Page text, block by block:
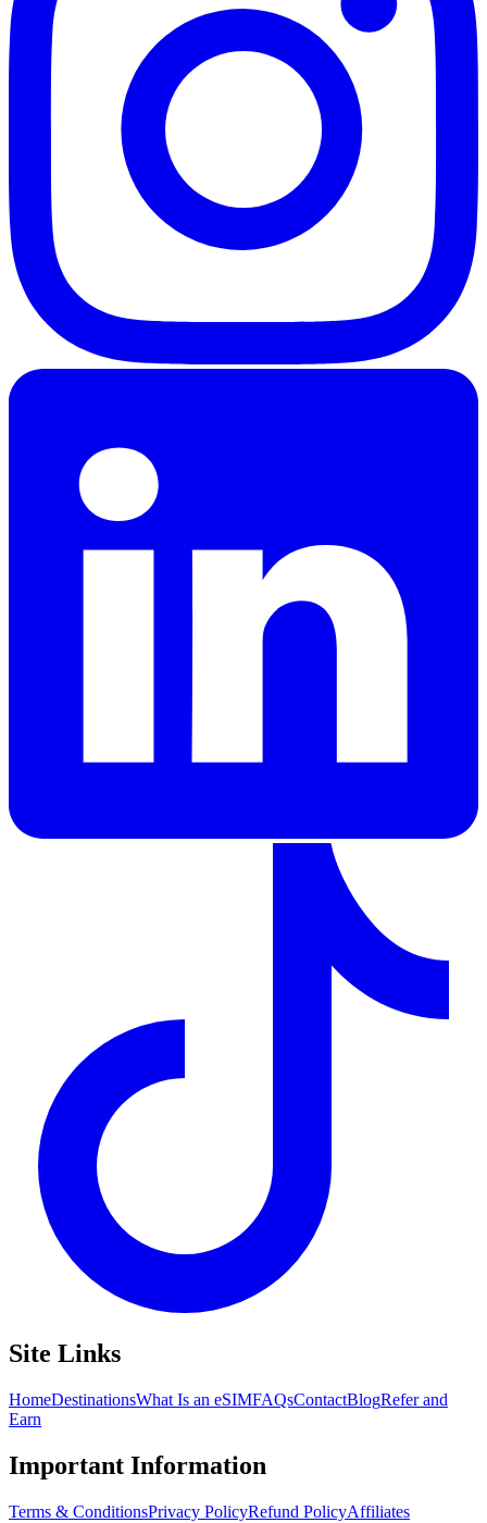
Site Links
HomeDestinationsWhat Is an eSIMFAQsContactBlogRefer and
Earn
Important Information
Terms & ConditionsPrivacy PolicyRefund PolicyAffiliates